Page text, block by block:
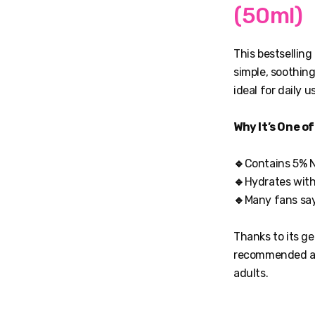
(50ml)
This
simple,
ideal for daily
Why It’s One
🔹 Contains 5%
🔹 Hydrates
🔹 Many fans
Thanks to its
recommended
adults.